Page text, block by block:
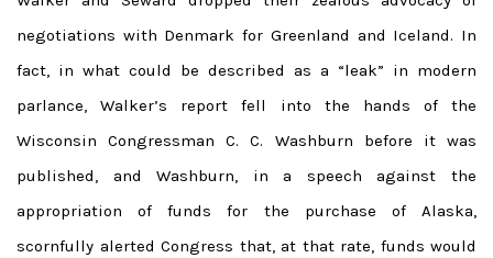
negotiations with Denmark for Greenland and Iceland. In
fact, in what could be described as a “leak” in modern
parlance, Walker’s report fell into the hands of the
Wisconsin Congressman C. C. Washburn before it was
published, and Washburn, in a speech against the
appropriation of funds for the purchase of Alaska,
scornfully alerted Congress that, at that rate, funds would